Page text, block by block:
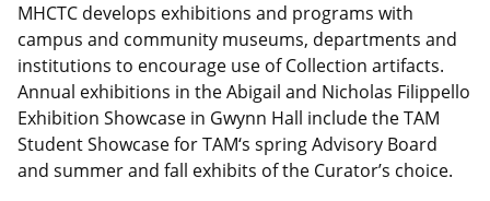
MHCTC develops exhibitions and programs with
campus and community museums, departments and
institutions to encourage use of Collection artifacts.
Annual exhibitions in the Abigail and Nicholas Filippello
Exhibition Showcase in Gwynn Hall include the TAM
Student Showcase for TAM‘s spring Advisory Board
and summer and fall exhibits of the Curator’s choice.